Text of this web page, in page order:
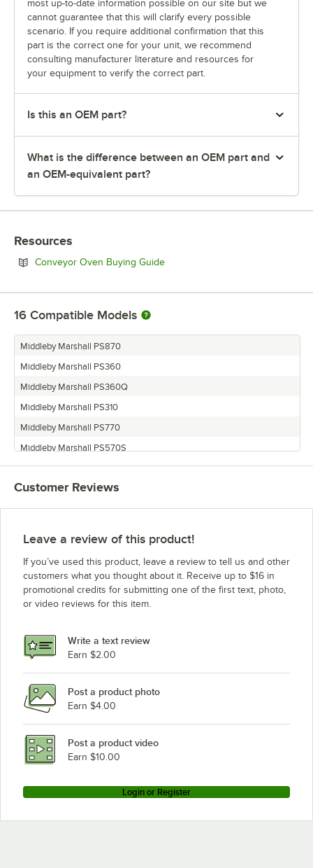
most up-to-date information possible on our site but we
cannot guarantee that this will clarify every possible
scenario. If you require additional confirmation that this
part is the correct one for your unit, we recommend
consulting manufacturer literature and resources for
your equipment to verify the correct part.
Is this an OEM part?
What is the difference between an OEM part and
an OEM-equivalent part?
Resources
Conveyor Oven Buying GuideOpens in new tab
16 Compatible Models
Middleby Marshall PS870
Middleby Marshall PS360
Middleby Marshall PS360Q
Middleby Marshall PS310
Middleby Marshall PS770
Middleby Marshall PS570S
Middleby Marshall PS670
Middleby Marshall PS360WB70
Middleby Marshall PS360S
Middleby Marshall PS555E
Middleby Marshall PS570G
Middleby Marshall PS314SBI
Customer Reviews
Leave a review of this product!
If you’ve used this product, leave a review to tell us and other
customers what you thought about it. Receive up to $16 in
promotional credits for submitting one of the first text, photo,
or video reviews for this item.
Write a text review
Earn $2.00
Post a product photo
Earn $4.00
Post a product video
Earn $10.00
Login or Register